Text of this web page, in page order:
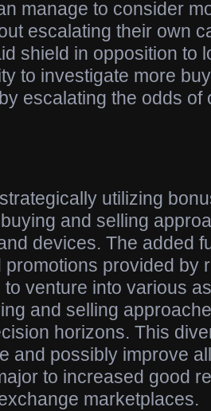
manage to consider
escalating their own
shield in opposition to
to investigate more
escalating the odds of
utilizing
and selling
devices. The added
promotions provided by
to venture into various
and selling
horizons. This
and possibly improve
to increased good
marketplaces.